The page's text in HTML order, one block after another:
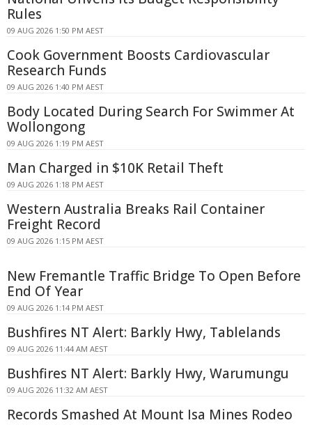
Rules
09 AUG 2026 1:50 PM AEST
Cook Government Boosts Cardiovascular
Research Funds
09 AUG 2026 1:40 PM AEST
Body Located During Search For Swimmer At
Wollongong
09 AUG 2026 1:19 PM AEST
Man Charged in $10K Retail Theft
09 AUG 2026 1:18 PM AEST
Western Australia Breaks Rail Container
Freight Record
09 AUG 2026 1:15 PM AEST
New Fremantle Traffic Bridge To Open Before
End Of Year
09 AUG 2026 1:14 PM AEST
Bushfires NT Alert: Barkly Hwy, Tablelands
09 AUG 2026 11:44 AM AEST
Bushfires NT Alert: Barkly Hwy, Warumungu
09 AUG 2026 11:32 AM AEST
Records Smashed At Mount Isa Mines Rodeo